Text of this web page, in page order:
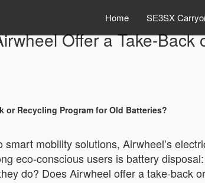
Home SE3SX
Offer a Take-
or Recycling Program for Old Batteries?
smart mobility solutions, Airwheel’s
eco-conscious users is battery
do? Does Airwheel offer a take-back